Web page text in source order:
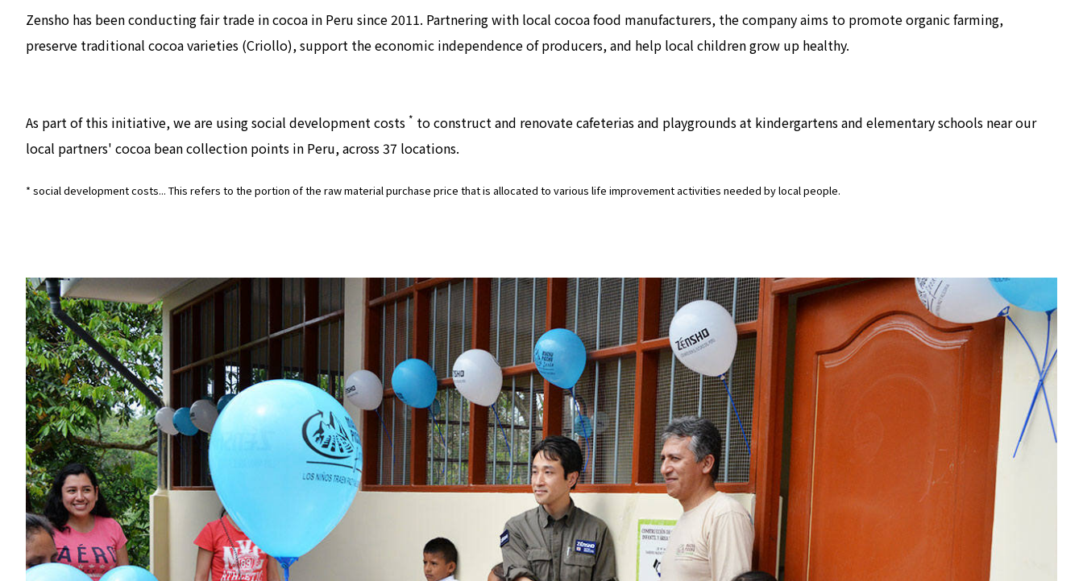
Zensho has been conducting fair trade in cocoa in Peru since 2011. Partnering with local cocoa food manufacturers, the company aims to promote organic farming,
preserve traditional cocoa varieties (Criollo), support the economic independence of producers, and help local children grow up healthy.
As part of this initiative, we are using social development costs * to construct and renovate cafeterias and playgrounds at kindergartens and elementary schools near our
local partners' cocoa bean collection points in Peru, across 37 locations.
* social development costs... This refers to the portion of the raw material purchase price that is allocated to various life improvement activities needed by local people.